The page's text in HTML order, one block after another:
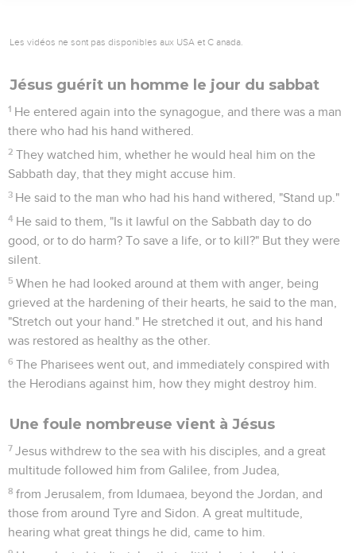
Les vidéos ne sont pas disponibles aux USA et C anada.
Jésus guérit un homme le jour du sabbat
1 He entered again into the synagogue, and there was a man
there who had his hand withered.
2 They watched him, whether he would heal him on the
Sabbath day, that they might accuse him.
3 He said to the man who had his hand withered, "Stand up."
4 He said to them, "Is it lawful on the Sabbath day to do
good, or to do harm? To save a life, or to kill?" But they were
silent.
5 When he had looked around at them with anger, being
grieved at the hardening of their hearts, he said to the man,
"Stretch out your hand." He stretched it out, and his hand
was restored as healthy as the other.
6 The Pharisees went out, and immediately conspired with
the Herodians against him, how they might destroy him.
Une foule nombreuse vient à Jésus
7 Jesus withdrew to the sea with his disciples, and a great
multitude followed him from Galilee, from Judea,
8 from Jerusalem, from Idumaea, beyond the Jordan, and
those from around Tyre and Sidon. A great multitude,
hearing what great things he did, came to him.